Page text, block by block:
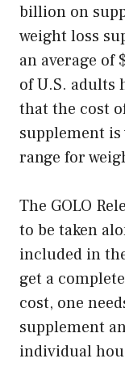
billion on
weight loss
an average of
of U.S.
that the cost
supplement
range for
The GOLO
to be taken
included in
get a
cost, one
supplement
individual